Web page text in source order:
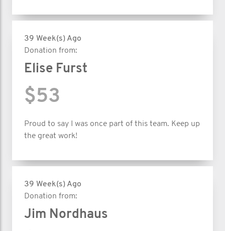
39 Week(s) Ago
Donation from:
Elise Furst
$53
Proud to say I was once part of this team. Keep up
the great work!
39 Week(s) Ago
Donation from:
Jim Nordhaus